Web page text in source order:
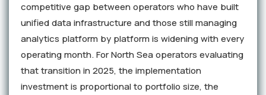
competitive gap between operators who have built
unified data infrastructure and those still managing
analytics platform by platform is widening with every
operating month. For North Sea operators evaluating
that transition in 2025, the implementation
investment is proportional to portfolio size, the